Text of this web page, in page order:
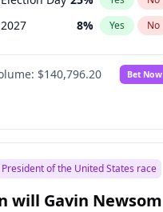
8% Yes No
$140,796.20 Bet Now
of the United States race
will Gavin Newsom